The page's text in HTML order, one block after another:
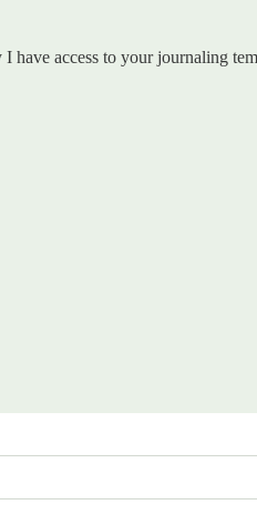
access to your journaling